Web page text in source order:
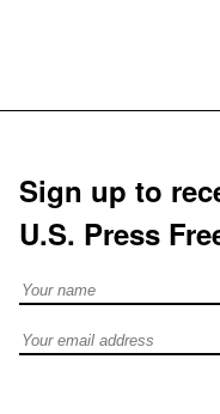
Sign up to
U.S. Press
Full Name
Email address